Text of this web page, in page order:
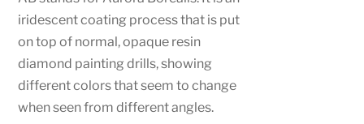
iridescent coating process that is put
on top of normal, opaque resin
diamond painting drills, showing
different colors that seem to change
when seen from different angles.